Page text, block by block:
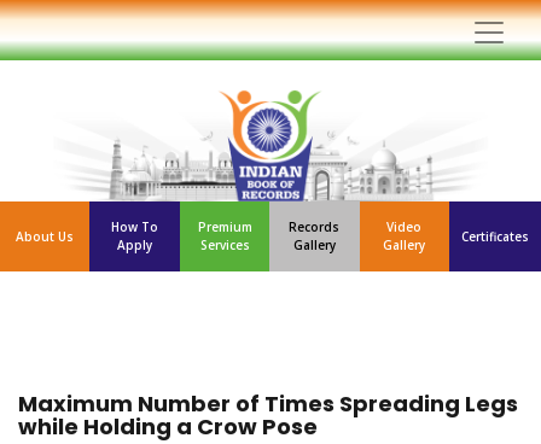
About Us
How To
Apply
Premium
Services
Records
Gallery
Video
Gallery
Certificates
Maximum Number of Times Spreading Legs
while Holding a Crow Pose